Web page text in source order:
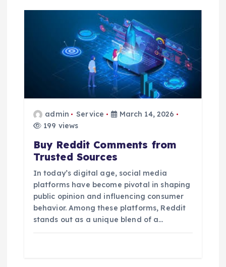
admin Service
March 14, 2026
199 views
Buy Reddit Comments from
Trusted Sources
In today’s digital age, social media
platforms have become pivotal in shaping
public opinion and influencing consumer
behavior. Among these platforms, Reddit
stands out as a unique blend of a…